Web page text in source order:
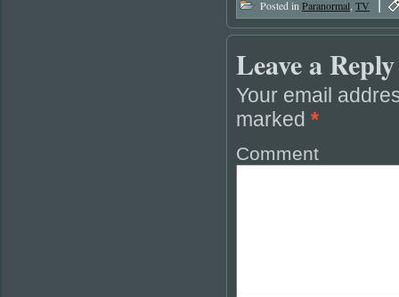
Posted in Paranormal TV
Leave a Reply
Your email
marked *
Comment